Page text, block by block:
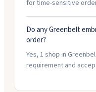
for time-sensitive
Do any Greenbelt
order?
Yes, 1 shop in
requirement and